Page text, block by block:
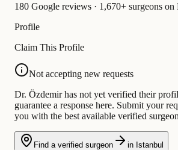
180 Google reviews · 1,670+ surgeons
Profile
Claim This Profile
Not accepting new requests
Dr. Özdemir has not yet verified their
guarantee a response here. Submit your
you with the best available verified
Find a verified surgeon in Istanbul